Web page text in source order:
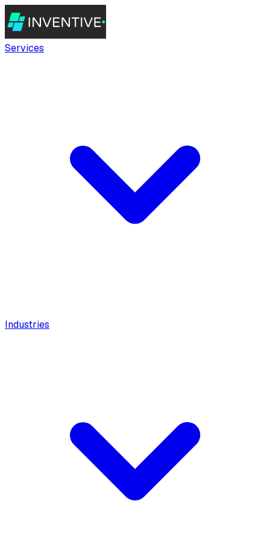
Services
Industries